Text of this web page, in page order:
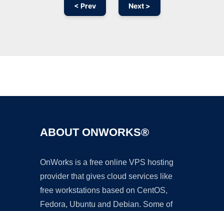
< Prev Next >
ABOUT ONWORKS®
OnWorks is a free online VPS hosting
provider that gives cloud services like
free workstations based on CentOS,
Fedora, Ubuntu and Debian. Some of